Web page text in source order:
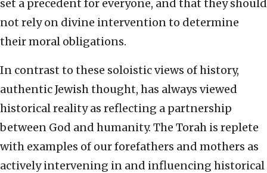
set a precedent for everyone, and that they should
not rely on divine intervention to determine
their moral obligations.
In contrast to these soloistic views of history,
authentic Jewish thought, has always viewed
historical reality as reflecting a partnership
between God and humanity. The Torah is replete
with examples of our forefathers and mothers as
actively intervening in and influencing historical